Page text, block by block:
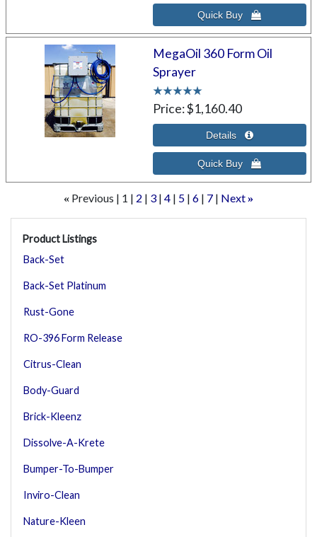
MegaOil 360 Form Oil
Sprayer
Price $1,160.40
« Previous 1 2 3 4 5 6 7 Next»
Product Listings
Back-Set
Back-Set Platinum
Rust-Gone
RO-396 Form Release
Citrus-Clean
Body-Guard
Brick-Kleenz
Dissolve-A-Krete
Bumper-To-Bumper
Inviro-Clean
Nature-Kleen